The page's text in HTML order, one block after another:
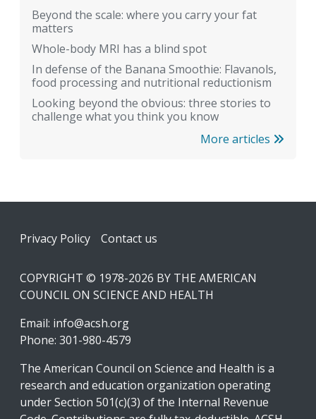
Beyond the scale: where you carry your fat
matters
Whole-body MRI has a blind spot
In defense of the Banana Smoothie: Flavanols,
food processing and nutritional reductionism
Looking beyond the obvious: three stories to
challenge what you think you know
More articles
Footer
Privacy Policy Contact us
COPYRIGHT © 1978-2026 BY THE AMERICAN
COUNCIL ON SCIENCE AND HEALTH
Email: info@acsh.org
Phone: 301-980-4579
The American Council on Science and Health is a
research and education organization operating
under Section 501(c)(3) of the Internal Revenue